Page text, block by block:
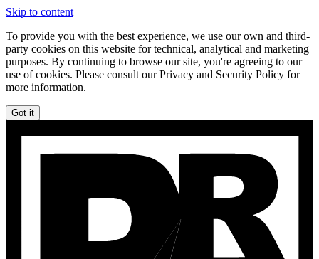
Skip to content
To provide you with the best experience, we use our own and third-
party cookies on this website for technical, analytical and marketing
purposes. By continuing to browse our site, you're agreeing to our
use of cookies. Please consult our Privacy and Security Policy for
more information.
Got it